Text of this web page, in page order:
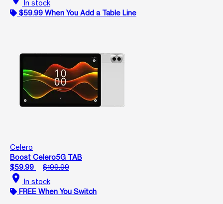
In stock
$59.99 When You Add a Table Line
Celero
Boost Celero5G TAB
$59.99
$199.99
location_on In stock
FREE When You Switch